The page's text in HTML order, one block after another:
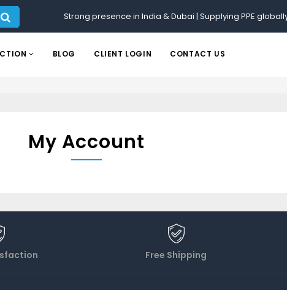
Strong presence in India & Dubai | Supplying PPE
BLOG CLIENT LOGIN CONTACT US
My Account
Free Shipping